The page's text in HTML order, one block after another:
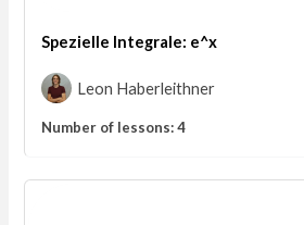
Spezielle Integrale: e^x
Leon Haberleithner
Number of lessons:4